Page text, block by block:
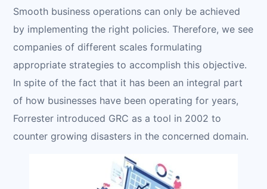
Smooth business operations can only be achieved
by implementing the right policies. Therefore, we see
companies of different scales formulating
appropriate strategies to accomplish this objective.
In spite of the fact that it has been an integral part
of how businesses have been operating for years,
Forrester introduced GRC as a tool in 2002 to
counter growing disasters in the concerned domain.